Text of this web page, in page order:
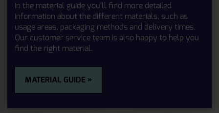
In the material guide you'll find more detailed
information about the different materials, such as
usage areas, packaging methods and delivery times.
Our customer service team is also happy to help you
find the right material.
MATERIAL GUIDE »